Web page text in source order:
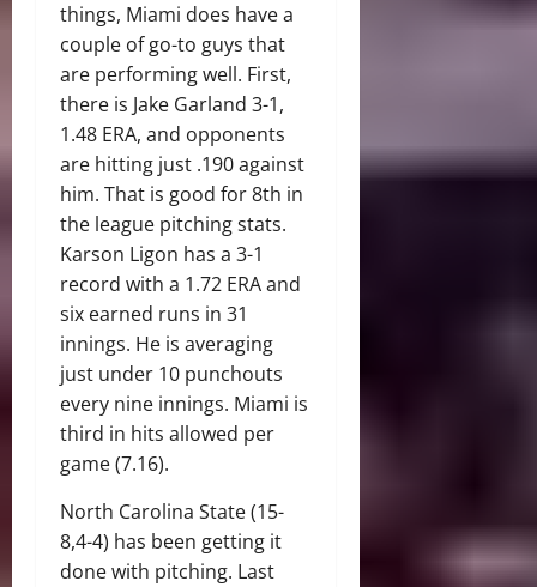
things, Miami does have a
couple of go-to guys that
are performing well. First,
there is Jake Garland 3-1,
1.48 ERA, and opponents
are hitting just .190 against
him. That is good for 8th in
the league pitching stats.
Karson Ligon has a 3-1
record with a 1.72 ERA and
six earned runs in 31
innings. He is averaging
just under 10 punchouts
every nine innings. Miami is
third in hits allowed per
game (7.16).
North Carolina State (15-
8,4-4) has been getting it
done with pitching. Last